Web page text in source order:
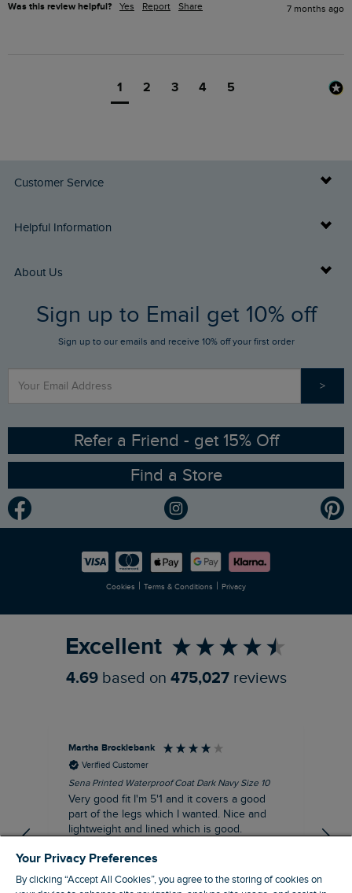
Was this review helpful? Yes Report Share 7 months ago
1 2 3 4 5
Customer Service
Delivery Info
Returns
FAQs
Stay up to date via SMS
Contact Us
Helpful Information
Buy Gift Cards
Gift Card Balance Checker
Sizing Guide
Ethical Policy
Gender Pay Gap Report
Modern Slavery Statement
About Us
Who We Are
RSPB Partnership
Planet Weird Fish
Newlife Partnership
Sign up to Email get 10% off
Sign up to our emails and receive 10% off your first order
>
Refer a Friend - get 15% Off
Find a Store
Cookies | Terms & Conditions | Privacy
Excellent
4.69 based on 475,027 reviews
Martha Brocklebank
Verified Customer
Sena Printed Waterproof Coat Dark Navy Size 10
Very good fit I'm 5'1 and it covers a good
part of the legs which I wanted. Nice and
lightweight and lined which is good.
Your Privacy Preferences
By clicking “Accept All Cookies”, you agree to the storing of cookies on